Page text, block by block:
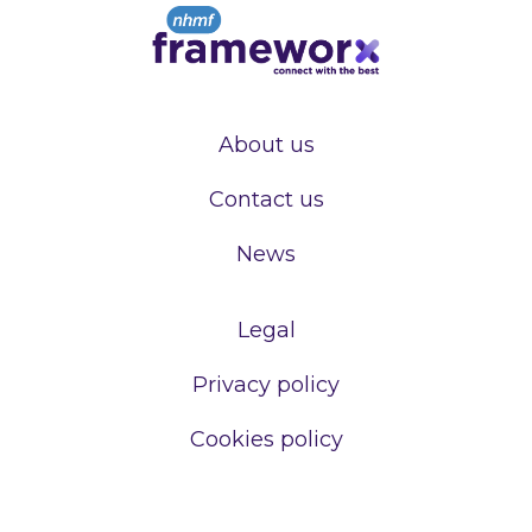
About us
Contact us
News
Legal
Privacy policy
Cookies policy